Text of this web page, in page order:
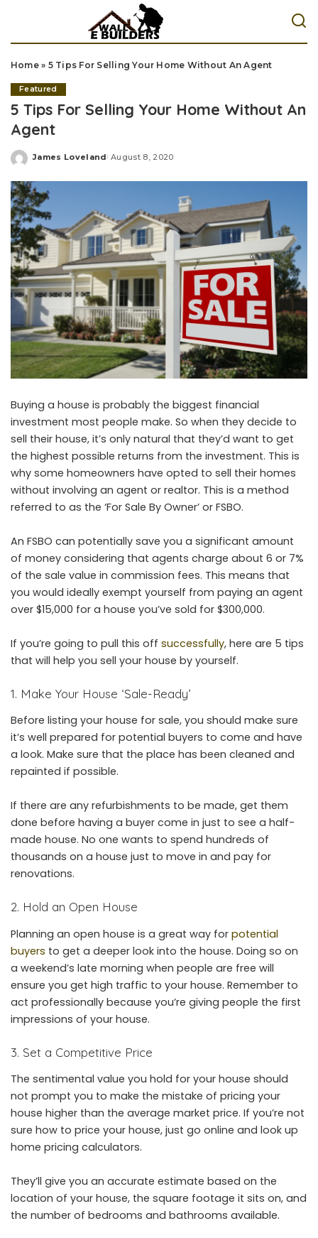
Home» 5 Tips For Selling Your Home Without An Agent
Featured
5 Tips For Selling Your Home Without An
Agent
Posted
James Loveland August 8, 2020
Buying a house is probably the biggest financial
investment most people make. So when they decide to
sell their house, it’s only natural that they’d want to get
the highest possible returns from the investment. This is
why some homeowners have opted to sell their homes
without involving an agent or realtor. This is a method
referred to as the ‘For Sale By Owner’ or FSBO.
An FSBO can potentially save you a significant amount
of money considering that agents charge about 6 or 7%
of the sale value in commission fees. This means that
you would ideally exempt yourself from paying an agent
over $15,000 for a house you’ve sold for $300,000.
If you’re going to pull this off successfully, here are 5 tips
that will help you sell your house by yourself.
1. Make Your House ‘Sale-Ready’
Before listing your house for sale, you should make sure
it’s well prepared for potential buyers to come and have
a look. Make sure that the place has been cleaned and
repainted if possible.
If there are any refurbishments to be made, get them
done before having a buyer come in just to see a half-
made house. No one wants to spend hundreds of
thousands on a house just to move in and pay for
renovations.
2. Hold an Open House
Planning an open house is a great way for potential
buyers to get a deeper look into the house. Doing so on
a weekend’s late morning when people are free will
ensure you get high traffic to your house. Remember to
act professionally because you’re giving people the first
impressions of your house.
3. Set a Competitive Price
The sentimental value you hold for your house should
not prompt you to make the mistake of pricing your
house higher than the average market price. If you’re not
sure how to price your house, just go online and look up
home pricing calculators.
They’ll give you an accurate estimate based on the
location of your house, the square footage it sits on, and
the number of bedrooms and bathrooms available.